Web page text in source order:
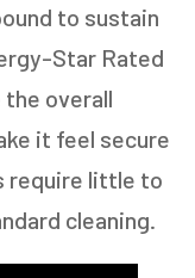
to sustain
Star Rated
overall
it feel secure
require little to
cleaning.